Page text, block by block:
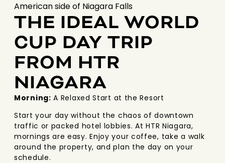
American side of Niagara Falls
THE IDEAL WORLD
CUP DAY TRIP
FROM HTR
NIAGARA
Morning: A Relaxed Start at the Resort
Start your day without the chaos of downtown
traffic or packed hotel lobbies. At HTR Niagara,
mornings are easy. Enjoy your coffee, take a walk
around the property, and plan the day on your
schedule.